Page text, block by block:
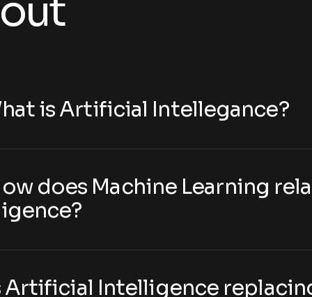
is Artificial Intellegance?
does Machine Learning
Artificial Intelligence